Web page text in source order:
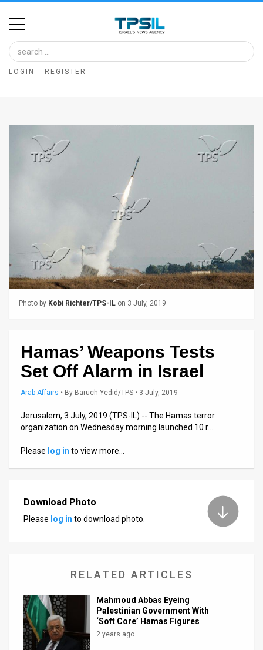
Home
Image
Bank
Us
FAQ
Press
Releases
Customer
Support
LOGIN REGISTER
Photo by Kobi Richter/TPS-IL on 3 July, 2019
Hamas’ Weapons Tests
Set Off Alarm in Israel
Arab Affairs • By Baruch Yedid/TPS • 3 July, 2019
Jerusalem, 3 July, 2019 (TPS-IL) -- The Hamas terror
organization on Wednesday morning launched 10 r…
Please log in to view more…
Download Photo
Please log in to download photo.
RELATED ARTICLES
Mahmoud Abbas Eyeing
Palestinian Government With
‘Soft Core’ Hamas Figures
2 years ago